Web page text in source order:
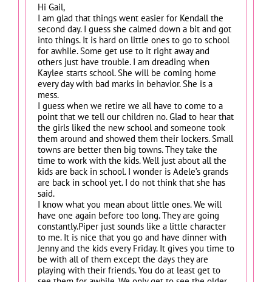
Hi Gail,
I am glad that things went easier for Kendall the
second day. I guess she calmed down a bit and got
into things. It is hard on little ones to go to school
for awhile. Some get use to it right away and
others just have trouble. I am dreading when
Kaylee starts school. She will be coming home
every day with bad marks in behavior. She is a
mess.
I guess when we retire we all have to come to a
point that we tell our children no. Glad to hear that
the girls liked the new school and someone took
them around and showed them their lockers. Small
towns are better then big towns. They take the
time to work with the kids. Well just about all the
kids are back in school. I wonder is Adele’s grands
are back in school yet. I do not think that she has
said.
I know what you mean about little ones. We will
have one again before too long. They are going
constantly.Piper just sounds like a little character
to me. It is nice that you go and have dinner with
Jenny and the kids every Friday. It gives you time to
be with all of them except the days they are
playing with their friends. You do at least get to